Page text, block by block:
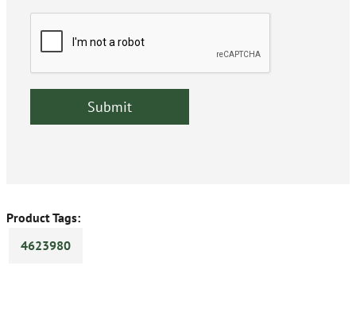
Product Tags:
4623980